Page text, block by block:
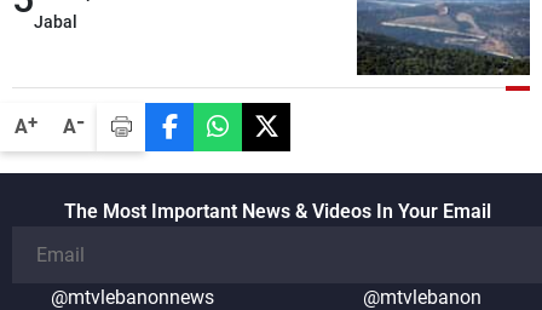
A+ A-
Jabal
The Most Important News & Videos In Your Email
@mtvlebanonnews @mtvlebanon